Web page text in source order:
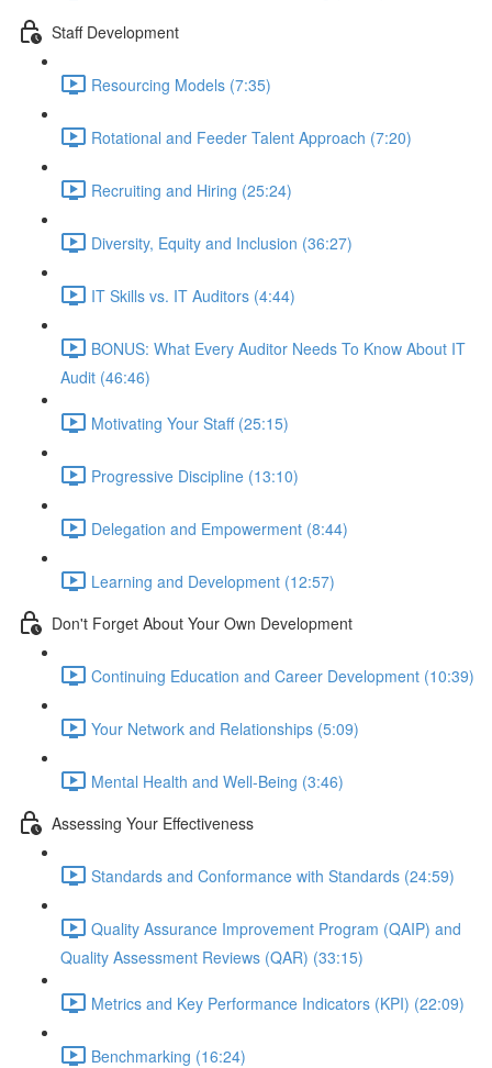
Staff Development
Resourcing Models (7:35)
Rotational and Feeder Talent Approach (7:20)
Recruiting and Hiring (25:24)
Diversity, Equity and Inclusion (36:27)
IT Skills vs. IT Auditors (4:44)
BONUS: What Every Auditor Needs To Know About IT
Audit (46:46)
Motivating Your Staff (25:15)
Progressive Discipline (13:10)
Delegation and Empowerment (8:44)
Learning and Development (12:57)
Don't Forget About Your Own Development
Continuing Education and Career Development (10:39)
Your Network and Relationships (5:09)
Mental Health and Well-Being (3:46)
Assessing Your Effectiveness
Standards and Conformance with Standards (24:59)
Quality Assurance Improvement Program (QAIP) and
Quality Assessment Reviews (QAR) (33:15)
Metrics and Key Performance Indicators (KPI) (22:09)
Benchmarking (16:24)